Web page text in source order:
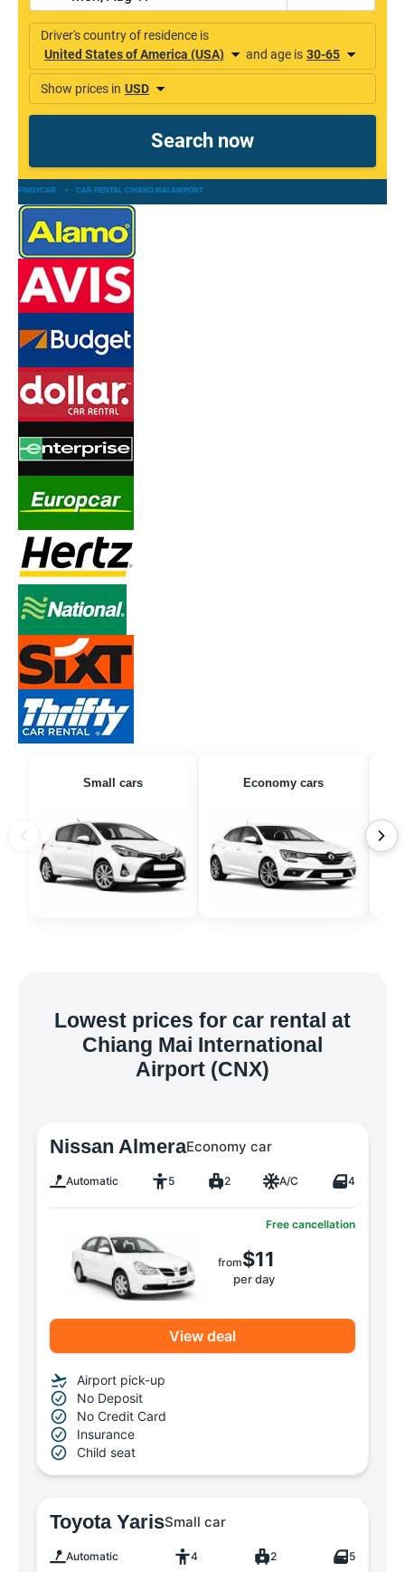
FINDYCAR » CAR RENTAL CHIANG MAI AIRPORT
Small cars Economy cars
Lowest prices for car rental at
Chiang Mai International
Airport (CNX)
Nissan AlmeraEconomy car
Automatic 5 2 A/C 4
Free cancellation
from$11
per day
View deal
Airport pick-up
No Deposit
No Credit Card
Insurance
Child seat
Toyota YarisSmall car
Automatic 4 2 5